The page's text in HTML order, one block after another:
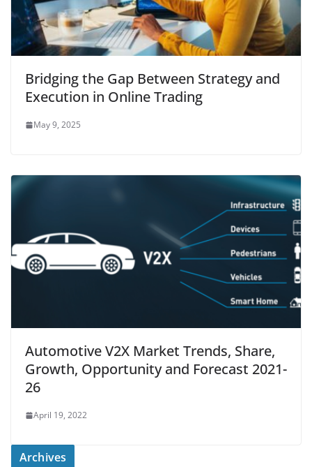
Bridging the Gap Between Strategy and
Execution in Online Trading
May 9, 2025
Automotive V2X Market Trends, Share,
Growth, Opportunity and Forecast 2021-
26
April 19, 2022
Archives